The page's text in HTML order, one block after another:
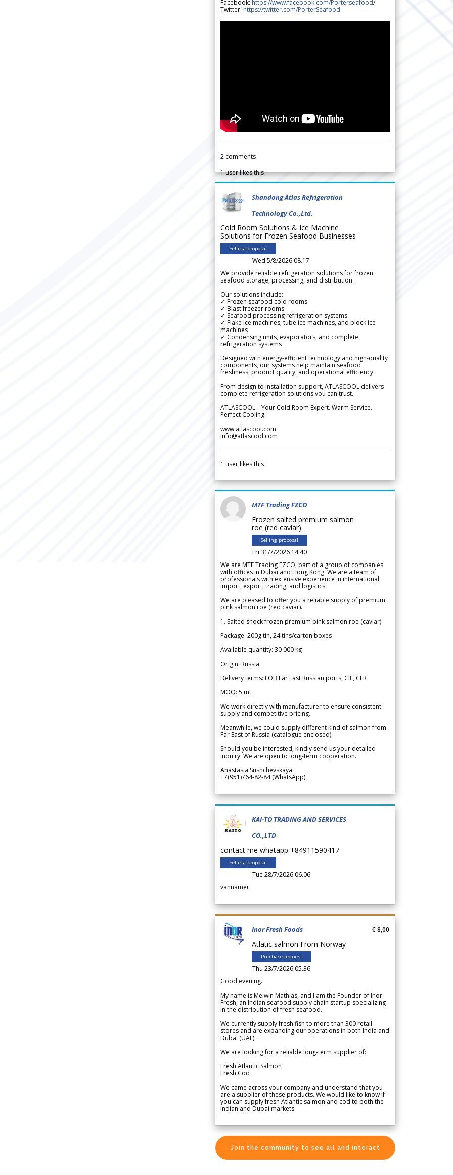
Facebook: https://www.facebook.com/Porterseafood/
Twitter: https://twitter.com/PorterSeafood
2 comments
1user likes this
Shandong Atlas Refrigeration
Technology Co.,Ltd.
Cold Room Solutions & Ice Machine
Solutions for Frozen Seafood Businesses
Selling proposal
Wed 5/8/2026 08.17
We provide reliable refrigeration solutions for frozen
seafood storage, processing, and distribution.
Our solutions include:
✓ Frozen seafood cold rooms
✓ Blast freezer rooms
✓ Seafood processing refrigeration systems
✓ Flake ice machines, tube ice machines, and block ice
machines
✓ Condensing units, evaporators, and complete
refrigeration systems
Designed with energy-efficient technology and high-quality
components, our systems help maintain seafood
freshness, product quality, and operational efficiency.
From design to installation support, ATLASCOOL delivers
complete refrigeration solutions you can trust.
ATLASCOOL – Your Cold Room Expert. Warm Service.
Perfect Cooling.
www.atlascool.com
info@atlascool.com
1 user likes this
MTF Trading FZCO
Frozen salted premium salmon
roe (red caviar)
Selling proposal
Fri 31/7/2026 14.40
We are MTF Trading FZCO, part of a group of companies
with offices in Dubai and Hong Kong. We are a team of
professionals with extensive experience in international
import, export, trading, and logistics.
We are pleased to offer you a reliable supply of premium
pink salmon roe (red caviar).
1. Salted shock frozen premium pink salmon roe (caviar)
Package: 200g tin, 24 tins/carton boxes
Available quantity: 30 000 kg
Origin: Russia
Delivery terms: FOB Far East Russian ports, CIF, CFR
MOQ: 5 mt
We work directly with manufacturer to ensure consistent
supply and competitive pricing.
Meanwhile, we could supply different kind of salmon from
Far East of Russia (catalogue enclosed).
Should you be interested, kindly send us your detailed
inquiry. We are open to long-term cooperation.
Anastasia Sushchevskaya
+7(951)764-82-84 (WhatsApp)
KAI-TO TRADING AND SERVICES
CO.,LTD
contact me whatapp +84911590417
Selling proposal
Tue 28/7/2026 06.06
vannamei
Inor Fresh Foods
Atlatic salmon From Norway
Purchase request
Thu 23/7/2026 05.36
€ 8,00
Good evening.
My name is Melwin Mathias, and I am the Founder of Inor
Fresh, an Indian seafood supply chain startup specializing
in the distribution of fresh seafood.
We currently supply fresh fish to more than 300 retail
stores and are expanding our operations in both India and
Dubai (UAE).
We are looking for a reliable long-term supplier of:
Fresh Atlantic Salmon
Fresh Cod
We came across your company and understand that you
are a supplier of these products. We would like to know if
you can supply fresh Atlantic salmon and cod to both the
Indian and Dubai markets.
Join the community to see all and interact